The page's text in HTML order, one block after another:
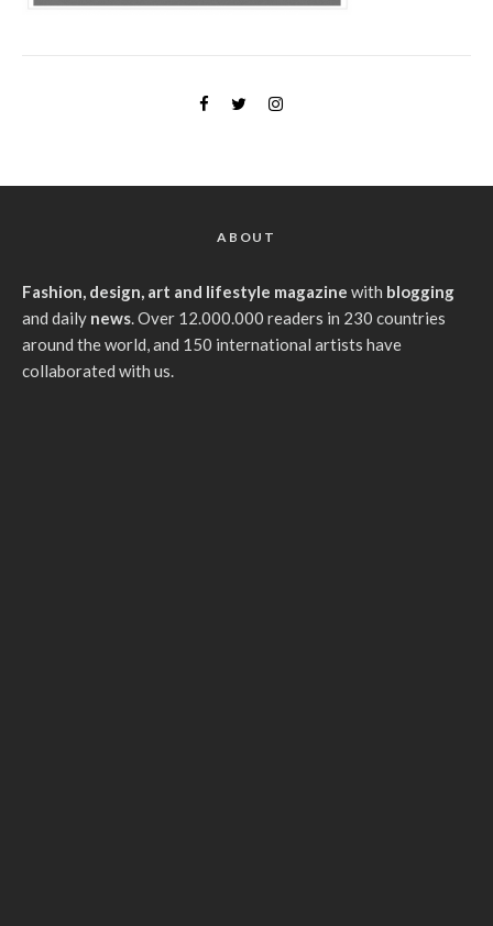
ABOUT
Fashion, design, art and lifestyle magazine with blogging
and daily news. Over 12.000.000 readers in 230 countries
around the world, and 150 international artists have
collaborated with us.